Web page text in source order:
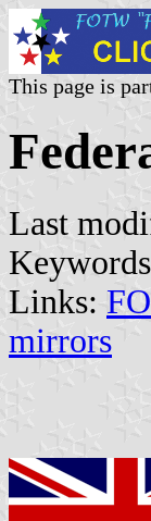
This page is
Last
Links:
mirrors